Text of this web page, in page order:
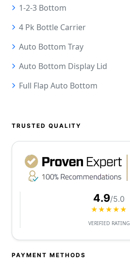
1-2-3 Bottom
4 Pk Bottle Carrier
Auto Bottom Tray
Auto Bottom Display Lid
Full Flap Auto Bottom
TRUSTED QUALITY
4.9/5.0
★★★★★
VERIFIED RATING
PAYMENT METHODS